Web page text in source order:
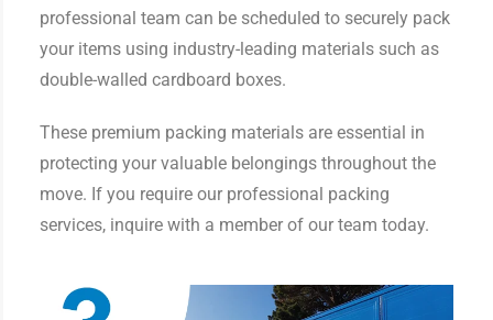
professional team can be scheduled to securely pack
your items using industry-leading materials such as
double-walled cardboard boxes.
These premium packing materials are essential in
protecting your valuable belongings throughout the
move. If you require our professional packing
services, inquire with a member of our team today.